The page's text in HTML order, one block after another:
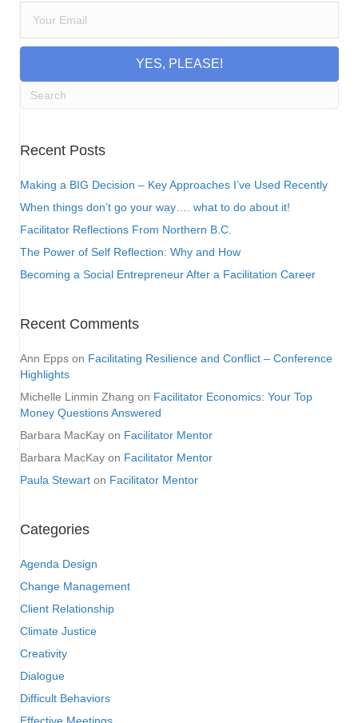
YES, PLEASE!
Recent Posts
Making a BIG Decision – Key Approaches I’ve Used Recently
When things don’t go your way…. what to do about it!
Facilitator Reflections From Northern B.C.
The Power of Self Reflection: Why and How
Becoming a Social Entrepreneur After a Facilitation Career
Recent Comments
Ann Epps on Facilitating Resilience and Conflict – Conference
Highlights
Michelle Linmin Zhang on Facilitator Economics: Your Top
Money Questions Answered
Barbara MacKay on Facilitator Mentor
Barbara MacKay on Facilitator Mentor
Paula Stewart on Facilitator Mentor
Categories
Agenda Design
Change Management
Client Relationship
Climate Justice
Creativity
Dialogue
Difficult Behaviors